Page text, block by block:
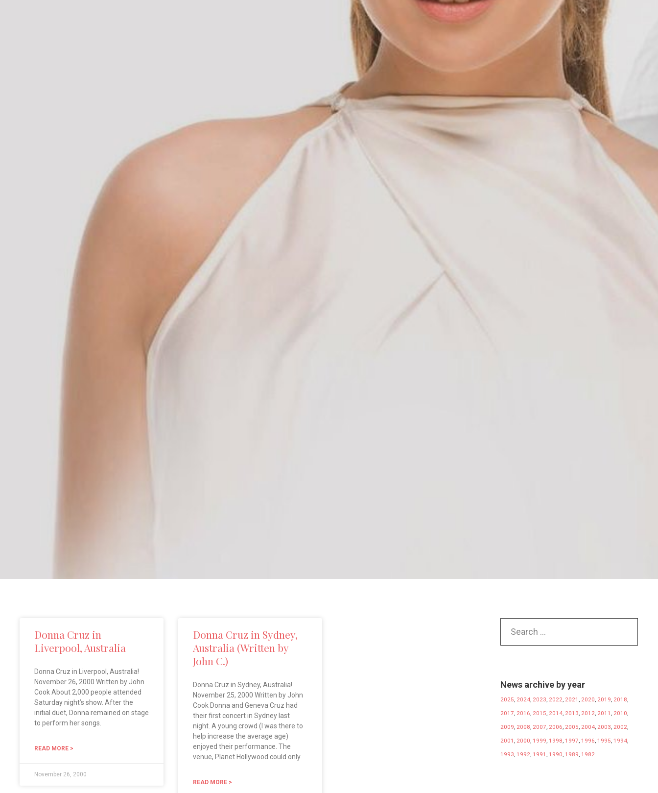
Donna Cruz in
Liverpool, Australia
Donna Cruz in Liverpool, Australia!
November 26, 2000 Written by John
Cook About 2,000 people attended
Saturday night’s show. After the
initial duet, Donna remained on stage
to perform her songs.
READ MORE >
November 26, 2000
Donna Cruz in Sydney,
Australia (Written by
John C.)
Donna Cruz in Sydney, Australia!
November 25, 2000 Written by John
Cook Donna and Geneva Cruz had
their first concert in Sydney last
night. A young crowd (I was there to
help increase the average age)
enjoyed their performance. The
venue, Planet Hollywood could only
READ MORE >
News archive by year
2025 2024 2023 2022 2021 2020 2019 2018
2017 2016 2015 2014 2013 2012 2011 2010
2009 2008 2007 2006 2005 2004 2003 2002
2001
2000 ,1999 ,1998 ,1997 ,1996 ,1995 ,1994
1993 ,1992 ,1991 ,1990 ,1989 ,1982